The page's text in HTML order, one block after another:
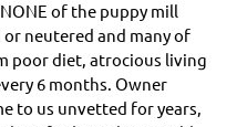
of the puppy mill
neutered and many of
poor diet, atrocious living
6 months. Owner
to us unvetted for years,